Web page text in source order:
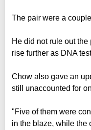
The pair were a
He did not rule out
rise further as DNA
Chow also gave an
still unaccounted for
"Five of them were
in the blaze, while the